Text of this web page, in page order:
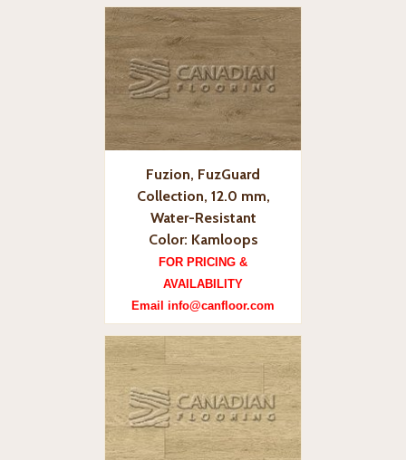
Fuzion, FuzGuard
Collection, 12.0 mm,
Water-Resistant
Color: Kamloops
FOR PRICING &
AVAILABILITY
Email info@canfloor.com